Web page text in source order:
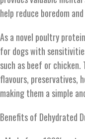
help reduce boredom
As a novel poultry
for dogs with
such as beef or
flavours, preservatives,
making them a simple
Benefits of Dehydrated